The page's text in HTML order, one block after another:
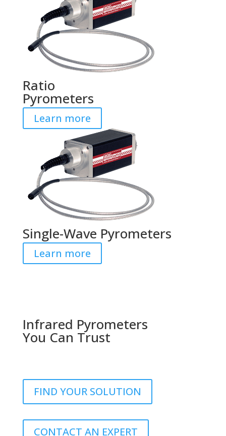
Ratio
Pyrometers
Learn more
Single-Wave Pyrometers
Learn more
Infrared Pyrometers
You Can Trust
FIND YOUR SOLUTION
CONTACT AN EXPERT